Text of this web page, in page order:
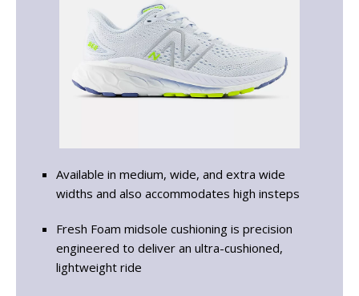
Available in medium, wide, and extra wide
widths and also accommodates high insteps
Fresh Foam midsole cushioning is precision
engineered to deliver an ultra-cushioned,
lightweight ride